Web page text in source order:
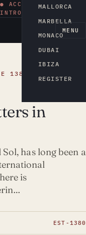
● ACCESS BY
INTRODUCTION
MENU
MALLORCA
MARBELLA
MONACO
DUBAI
IBIZA
REGISTER
1380
in
has long been a
is
EST-1380